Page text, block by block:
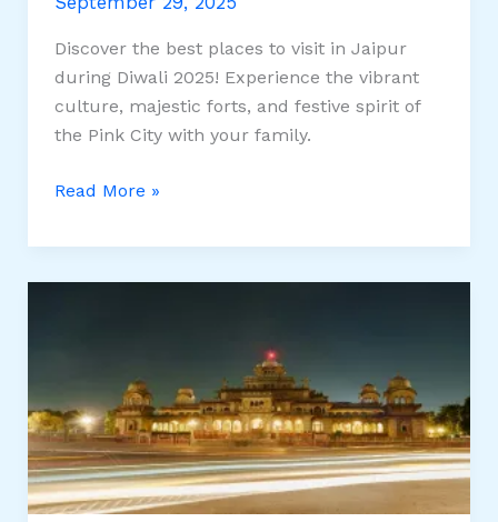
Discover the best places to visit in Jaipur
during Diwali 2025! Experience the vibrant
culture, majestic forts, and festive spirit of
the Pink City with your family.
10
Places
Diwali
2025
Read More »